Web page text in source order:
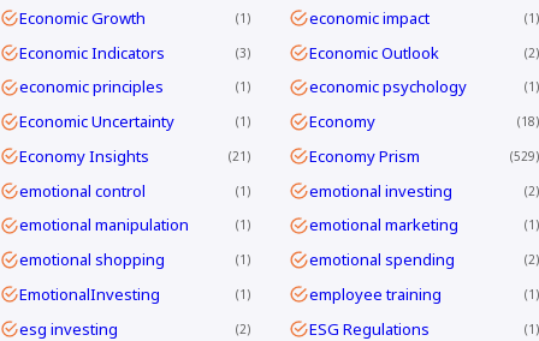
Economic Growth 1 economic impact 1
Economic Indicators 3 Economic Outlook 2
economic principles 1 economic psychology 1
Economic Uncertainty 1 Economy 18
Economy Insights 21 Economy Prism 529
emotional control 1 emotional investing 2
emotional manipulation 1 emotional marketing 1
emotional shopping 1 emotional spending 2
EmotionalInvesting 1 employee training 1
esg investing 2 ESG Regulations 1